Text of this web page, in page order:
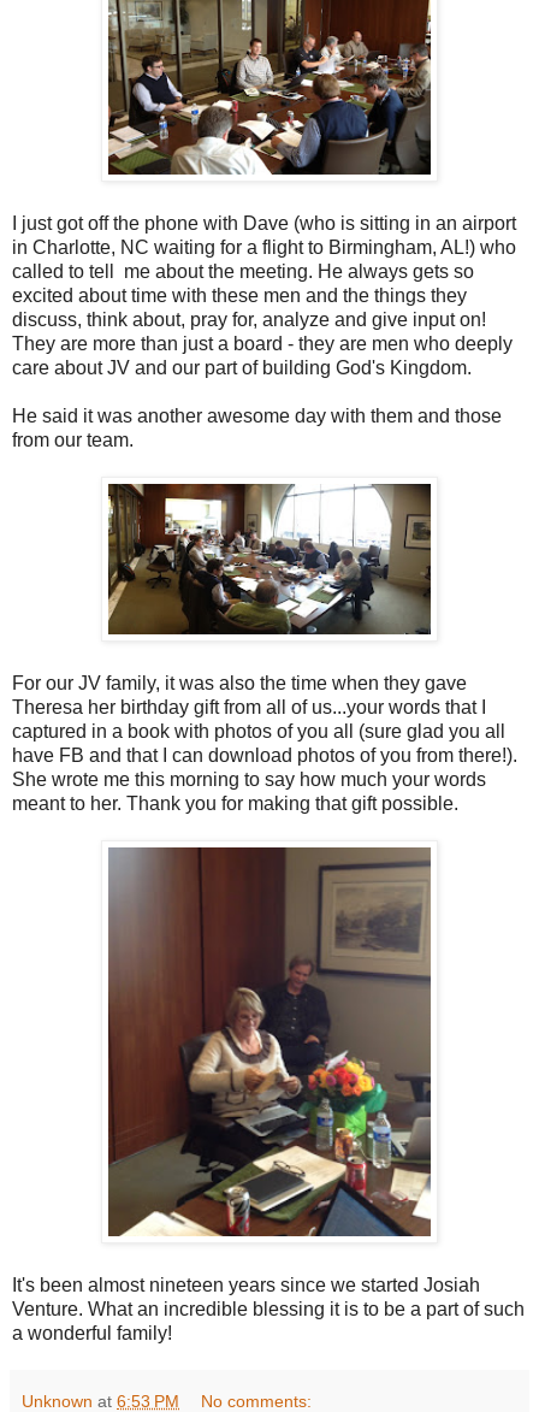
I just got off the phone with Dave (who is sitting in an airport
in Charlotte, NC waiting for a flight to Birmingham, AL!) who
called to tell me about the meeting. He always gets so
excited about time with these men and the things they
discuss, think about, pray for, analyze and give input on!
They are more than just a board - they are men who deeply
care about JV and our part of building God's Kingdom.
He said it was another awesome day with them and those
from our team.
For our JV family, it was also the time when they gave
Theresa her birthday gift from all of us...your words that I
captured in a book with photos of you all (sure glad you all
have FB and that I can download photos of you from there!).
She wrote me this morning to say how much your words
meant to her. Thank you for making that gift possible.
It's been almost nineteen years since we started Josiah
Venture. What an incredible blessing it is to be a part of such
a wonderful family!
Unknown at 6:53 PM No comments: